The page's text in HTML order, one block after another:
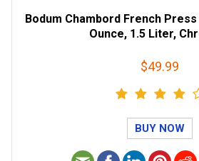
Bodum Chambord French
Ounce, 1.5 Liter,
$49.99
BUY NOW